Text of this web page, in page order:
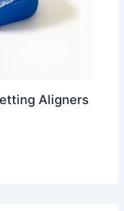
Aligners